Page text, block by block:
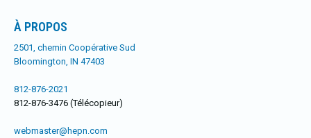
À PROPOS
2501, chemin Coopérative Sud
Bloomington, IN 47403
812-876-2021
812-876-3476 (Télécopieur)
webmaster@hepn.com